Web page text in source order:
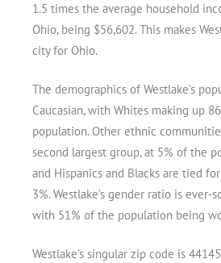
Get A Free Moving
1.5 times the average household
Ohio, being $56,602. This makes
city for Ohio.
The demographics of Westlake’s
Caucasian, with Whites making up
population. Other ethnic
second largest group, at 5% of the
and Hispanics and Blacks are tied
3%. Westlake’s gender ratio is ever-
with 51% of the population being
Westlake’s singular zip code is